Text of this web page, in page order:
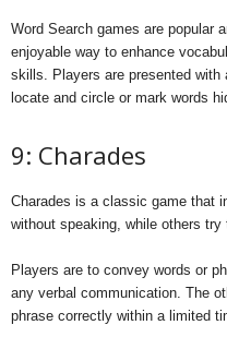
Word Search games are popular
enjoyable way to enhance
skills. Players are presented
locate and circle or mark words
9: Charades
Charades is a classic game that
without speaking, while others
Players are to convey words or
any verbal communication. The
phrase correctly within a limited